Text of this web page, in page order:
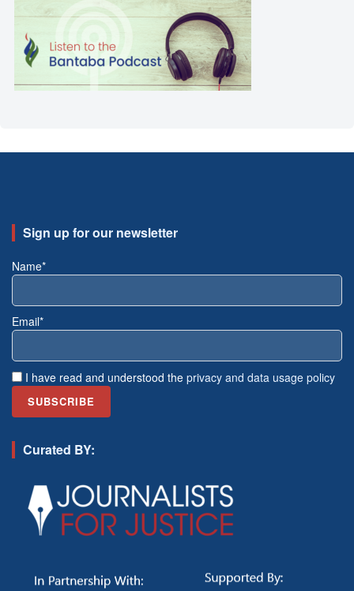
Sign up for our newsletter
Name*
Email*
I have read and understood the privacy and data usage policy
Curated BY: